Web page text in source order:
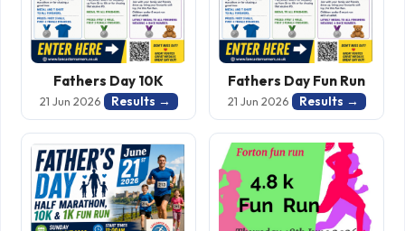
Fathers Day 10K
21 Jun 2026 Results →
Fathers Day Fun Run
21 Jun 2026 Results →